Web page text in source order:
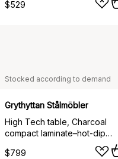
$529
Stocked according to demand
Grythyttan Stålmöbler
High Tech table, Charcoal
compact laminate–hot-dip
galvanized frame, 110x70 cm
$799